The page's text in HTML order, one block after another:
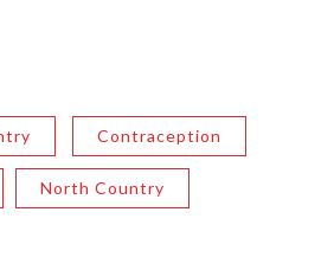
Contraception
North Country